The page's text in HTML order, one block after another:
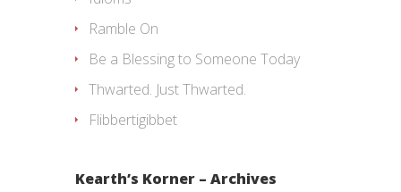
Ramble On
Be a Blessing to Someone Today
Thwarted. Just Thwarted.
Flibbertigibbet
Kearth’s Korner – Archives